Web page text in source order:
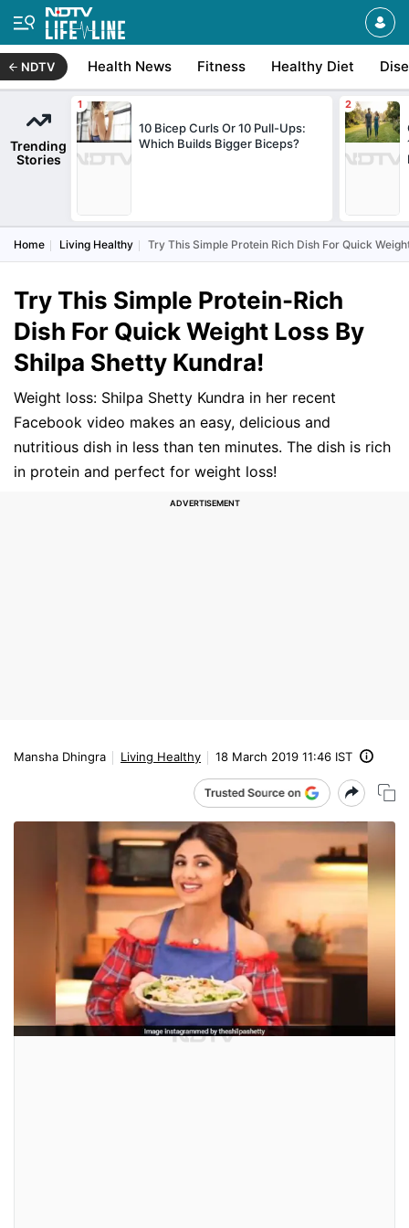
NDTV Health News Fitness Healthy Diet
Trending
Stories
10 Bicep Curls Or 10 Pull-Ups:
Which Builds Bigger Biceps?
Home Living Healthy Try This Simple Protein Rich Dish For Quick
Try This Simple Protein-Rich
Dish For Quick Weight Loss By
Shilpa Shetty Kundra!
Weight loss: Shilpa Shetty Kundra in her recent
Facebook video makes an easy, delicious and
nutritious dish in less than ten minutes. The dish is rich
in protein and perfect for weight loss!
Mansha Dhingra Living Healthy 18 March 2019 11:46 IST